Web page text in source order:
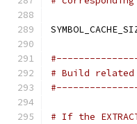
# Build
# If the